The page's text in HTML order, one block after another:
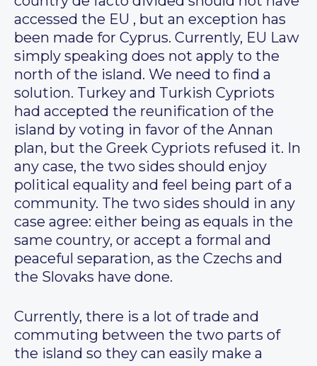
accessed the EU , but an exception has
been made for Cyprus. Currently, EU Law
simply speaking does not apply to the
north of the island. We need to find a
solution. Turkey and Turkish Cypriots
had accepted the reunification of the
island by voting in favor of the Annan
plan, but the Greek Cypriots refused it. In
any case, the two sides should enjoy
political equality and feel being part of a
community. The two sides should in any
case agree: either being as equals in the
same country, or accept a formal and
peaceful separation, as the Czechs and
the Slovaks have done.
Currently, there is a lot of trade and
commuting between the two parts of
the island so they can easily make a